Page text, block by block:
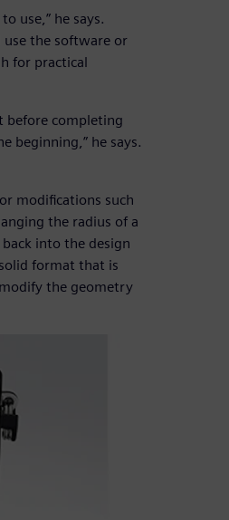
use,” he says.
the software or
for practical
before completing
beginning,” he says.
modifications such
the radius of a
into the design
format that is
the geometry